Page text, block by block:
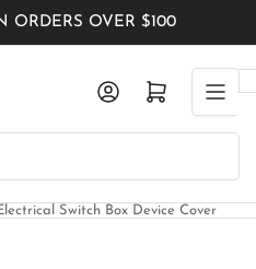
ORDERS OVER $100
Log in Open mini cart
Switch Box Device Cover